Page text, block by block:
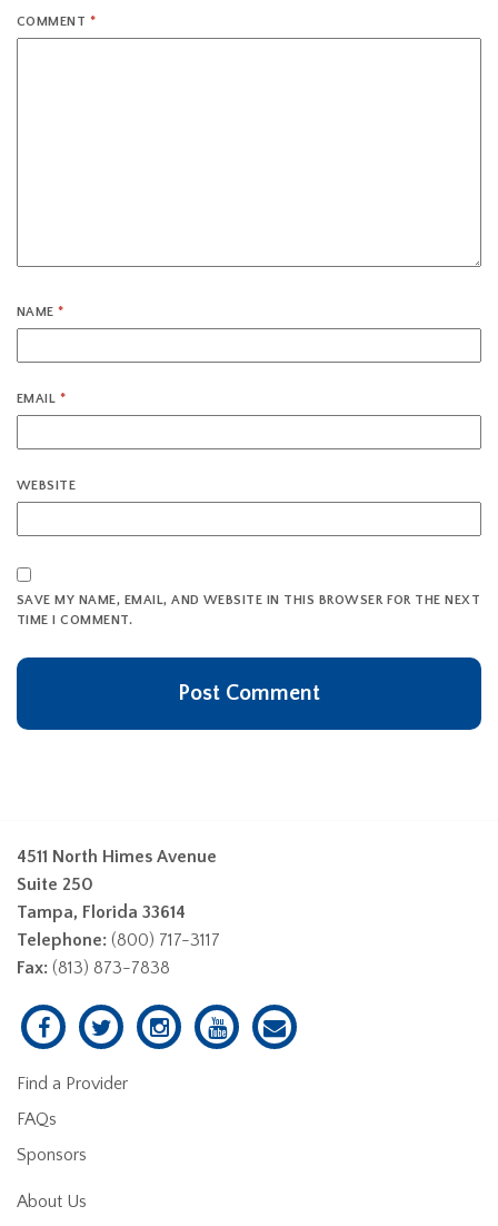
COMMENT *
NAME*
EMAIL *
WEBSITE
SAVE MY NAME, EMAIL, AND WEBSITE IN THIS BROWSER FOR THE NEXT
TIME I COMMENT.
4511 North Himes Avenue
Suite 250
Tampa, Florida 33614
Telephone: (800) 717-3117
Fax: (813) 873-7838
Find a Provider
FAQs
Sponsors
About Us